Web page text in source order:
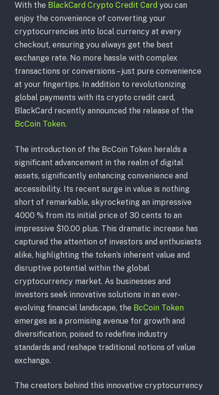
With the BlackCard Crypto Credit Card you can
enjoy the convenience of converting your
cryptocurrencies into local currency at every
checkout, ensuring you always get the best
exchange rate. No more hassle with complex
transactions or conversions – just pure convenience
at your fingertips. In addition to revolutionizing
global payments with its crypto credit card,
BlackCard recently announced the release of the
BcCoin Token.
The introduction of the BcCoin Token heralds a
significant advancement in the realm of digital
assets, significantly enhancing convenience and
accessibility. Its recent surge in value is nothing
short of remarkable, skyrocketing an impressive
4000 % from its initial price of 30 cents to an
impressive $10.00 plus. This dramatic increase has
captured the attention of investors and enthusiasts
alike, highlighting the token’s inherent value and
disruptive potential within the global
cryptocurrency market. As businesses and
investors seek innovative solutions in an ever-
evolving financial landscape, the BcCoin Token
emerges as a promising avenue for growth and
diversification, poised to redefine industry
standards and reshape traditional notions of value
exchange.
The creators behind this innovative cryptocurrency